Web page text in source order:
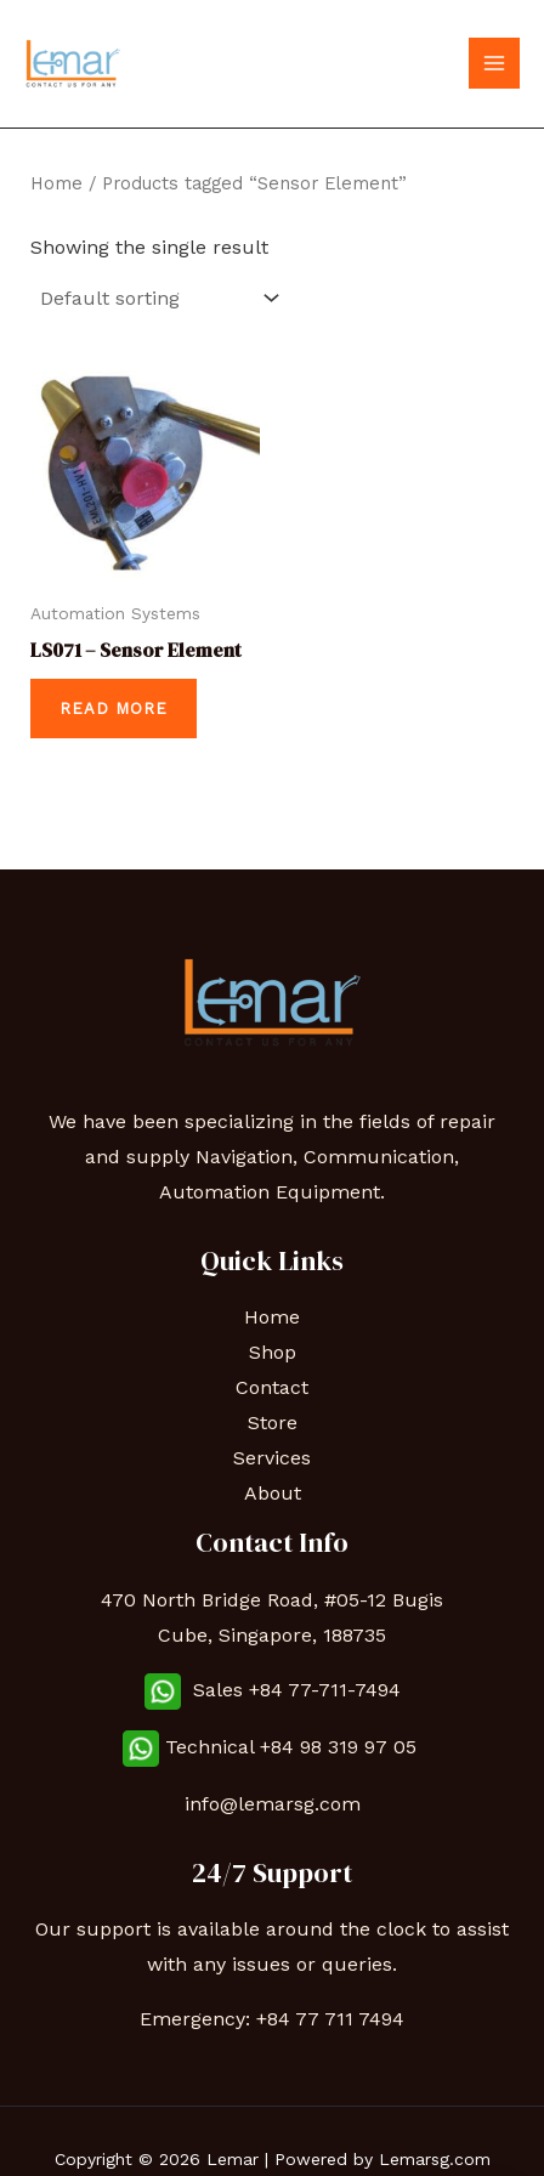
content
Home / Products tagged “Sensor Element”
Showing the single result
Automation Systems
LS071 – Sensor Element
READ MORE
We have been specializing in the fields of repair
and supply Navigation, Communication,
Automation Equipment.
Quick Links
Home
Shop
Contact
Store
Services
About
Contact Info
470 North Bridge Road, #05-12 Bugis
Cube, Singapore, 188735
Sales +84 77-711-7494
Technical +84 98 319 97 05
info@lemarsg.com
24/7 Support
Our support is available around the clock to assist
with any issues or queries.
Emergency: +84 77 711 7494
Copyright © 2026 Lemar | Powered by Lemarsg.com